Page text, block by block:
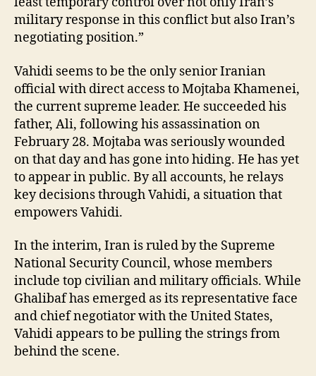
military response in this conflict but also Iran’s
negotiating position.”
Vahidi seems to be the only senior Iranian
official with direct access to Mojtaba Khamenei,
the current supreme leader. He succeeded his
father, Ali, following his assassination on
February 28. Mojtaba was seriously wounded
on that day and has gone into hiding. He has yet
to appear in public. By all accounts, he relays
key decisions through Vahidi, a situation that
empowers Vahidi.
In the interim, Iran is ruled by the Supreme
National Security Council, whose members
include top civilian and military officials. While
Ghalibaf has emerged as its representative face
and chief negotiator with the United States,
Vahidi appears to be pulling the strings from
behind the scene.